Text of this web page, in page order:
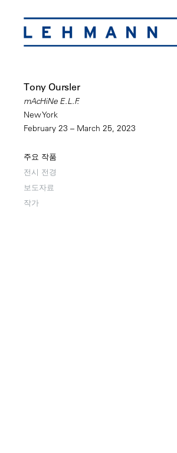
Tony Oursler
mAcHiNe E.L.F.
New York
February 23 – March 25, 2023
주요 작품
전시 전경
보도자료
작가